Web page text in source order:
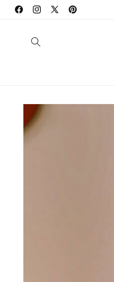
Skip to
content
FacebookInstagram
X
Pinterest
Skip to
product
information